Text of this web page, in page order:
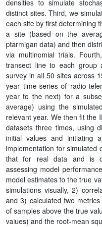
densities to simulate
distinct sites. Third, we
each site by first determining
a site (based on the
ptarmigan data) and then
via multinomial trials.
transect line to each group
survey in all 50 sites across
year time-series of radio-
year to the next) for a
average) using the
relevant year. We then fit the
datasets three times, using
initial values and initiating
implementation for simulated
that for real data and is
assessing model
model estimates to the true
simulations visually, 2)
and 3) calculated two
of samples above the true
values) and the root-mean